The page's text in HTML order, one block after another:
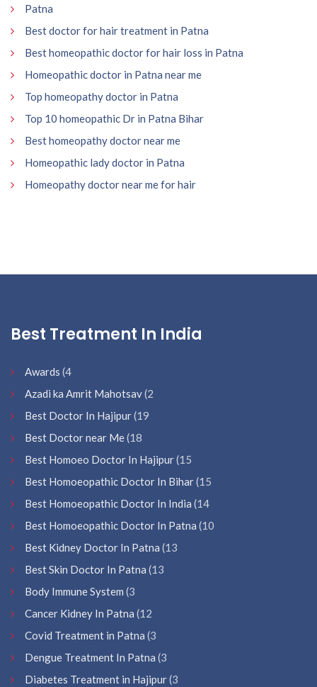
Patna
Best doctor for hair treatment in Patna
Best homeopathic doctor for hair loss in Patna
Homeopathic doctor in Patna near me
Top homeopathy doctor in Patna
Top 10 homeopathic Dr in Patna Bihar
Best homeopathy doctor near me
Homeopathic lady doctor in Patna
Homeopathy doctor near me for hair
Best Treatment In India
Awards (4
Azadi ka Amrit Mahotsav(2
Best Doctor In Hajipur(19
Best Doctor near Me(18
Best Homoeo Doctor In Hajipur(15
Best Homoeopathic Doctor In Bihar(15
Best Homoeopathic Doctor In India (14
Best Homoeopathic Doctor In Patna (10
Best Kidney Doctor In Patna (13
Best Skin Doctor In Patna (13
Body Immune System (3
Cancer Kidney In Patna (12
Covid Treatment in Patna (3
Dengue Treatment In Patna (3
Diabetes Treatment in Hajipur(3